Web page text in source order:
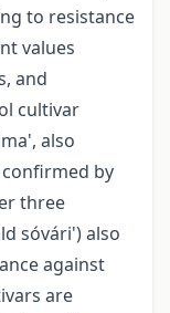
to resistance
values
and
cultivar
also
by
three
sóvári') also
against
are